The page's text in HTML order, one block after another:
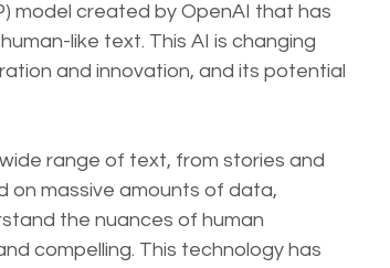
model created by OpenAI that has
like text. This AI is changing
and innovation, and its potential
range of text, from stories and
on massive amounts of data,
the nuances of human
compelling. This technology has